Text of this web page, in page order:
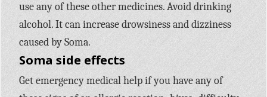
use any of these other medicines. Avoid drinking
alcohol. It can increase drowsiness and dizziness
caused by Soma.
Soma side effects
Get emergency medical help if you have any of